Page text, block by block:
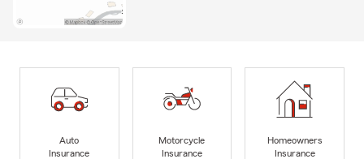
Auto
Insurance
Motorcycle
Insurance
Homeowners
Insurance